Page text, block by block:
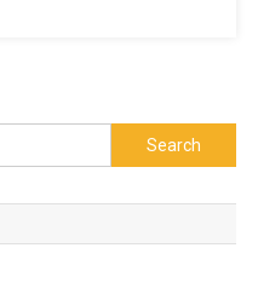
Search
for: